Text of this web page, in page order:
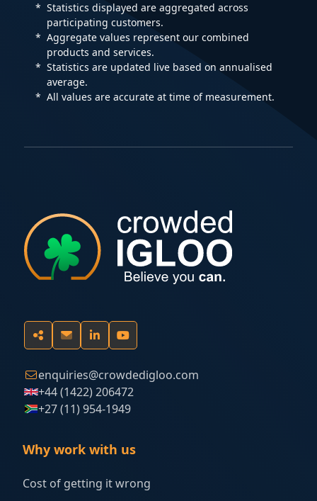
Statistics displayed are aggregated across
participating customers.
Aggregate values represent our combined
products and services.
Statistics are updated live based on annualised
average.
All values are accurate at time of measurement.
enquiries@crowdedigloo.com
+44 (1422) 206472
+27 (11) 954-1949
Why work with us
Cost of getting it wrong